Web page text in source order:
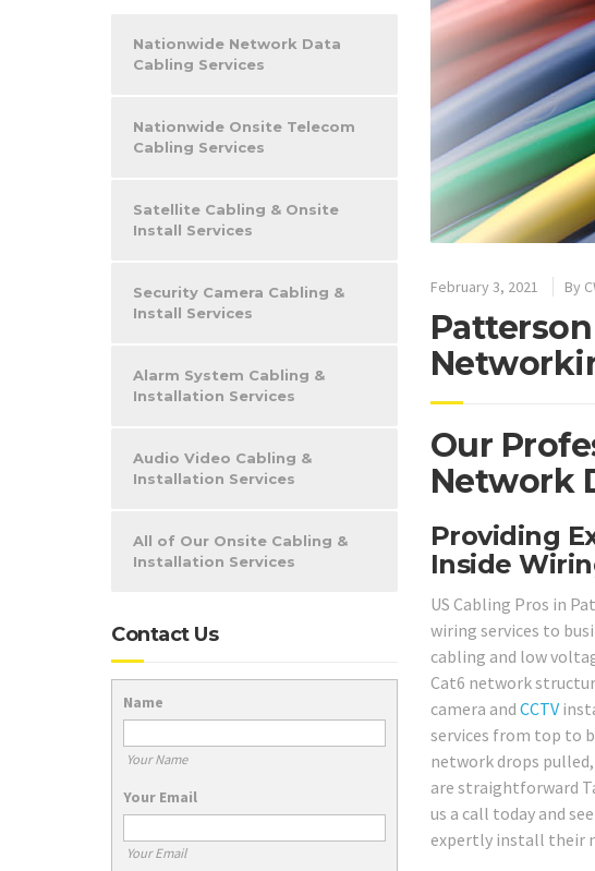
February 3, 2021 By
Our
Network
Providing
Inside
US Cabling Pros in
wiring services to
cabling and low
Cat6 network
camera and CCTV
services from top to
network drops
are straightforward
us a call today and
expertly install their
Nationwide Network Data
Cabling Services
Nationwide Onsite Telecom
Cabling Services
Satellite Cabling & Onsite
Install Services
Security Camera Cabling &
Install Services
Alarm System Cabling &
Installation Services
Audio Video Cabling &
Installation Services
All of Our Onsite Cabling &
Installation Services
Contact Us
Name
Your Name
Your Email
Your Email